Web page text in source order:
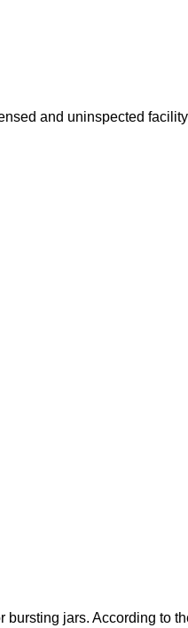
and uninspected
jars. According to